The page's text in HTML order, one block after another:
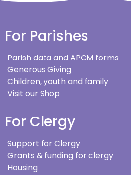
For Parishes
Parish data and APCM forms
Generous Giving
Children, youth and family
Visit our Shop
For Clergy
Support for Clergy
Grants & funding for clergy
Housing